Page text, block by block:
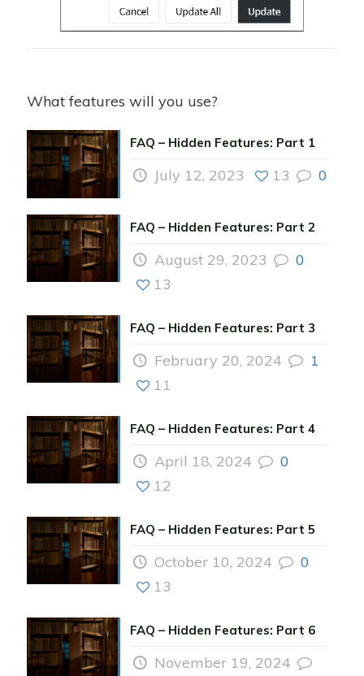
What features will you use?
FAQ – Hidden Features: Part 1
July 12, 2023 0
13
FAQ – Hidden Features: Part 2
August 29, 2023
0
13
FAQ – Hidden Features: Part 3
February 20, 2024
1
11
FAQ – Hidden Features: Part 4
April 18, 2024
0
12
FAQ – Hidden Features: Part 5
October 10, 2024
0
13
FAQ – Hidden Features: Part 6
November 19, 2024